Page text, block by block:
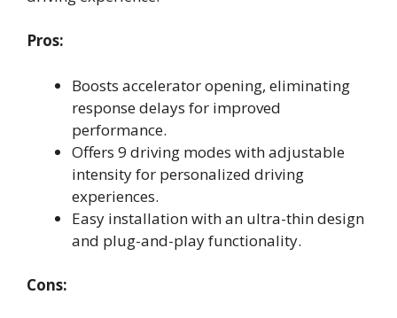
Pros:
Boosts accelerator opening, eliminating
response delays for improved
performance.
Offers 9 driving modes with adjustable
intensity for personalized driving
experiences.
Easy installation with an ultra-thin design
and plug-and-play functionality.
Cons: